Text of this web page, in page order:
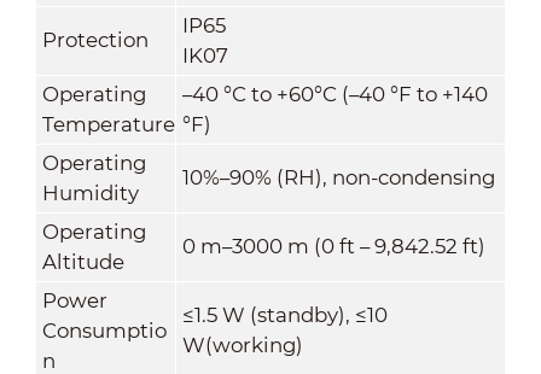
Protection
IP65
IK07
Operating
Temperature
–40 °C to +60°C (–40 °F to +140
°F)
Operating
Humidity
10%–90% (RH), non-condensing
Operating
Altitude
0 m–3000 m (0 ft – 9,842.52 ft)
Power
Consumptio
n
≤1.5 W (standby), ≤10
W(working)